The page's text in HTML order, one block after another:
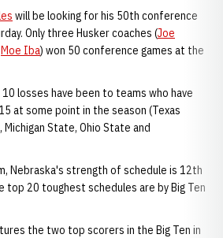
will be looking for his 50th conference
Only three Husker coaches (Joe
Moe Iba) won 50 conference games at the
losses have been to teams who have
at some point in the season (Texas
Michigan State, Ohio State and
Nebraska's strength of schedule is 12th
top 20 toughest schedules are by Big Ten
the two top scorers in the Big Ten in